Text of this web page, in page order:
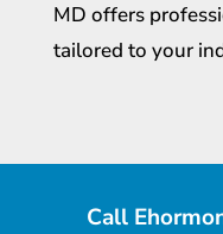
MD offers
tailored to your
Call